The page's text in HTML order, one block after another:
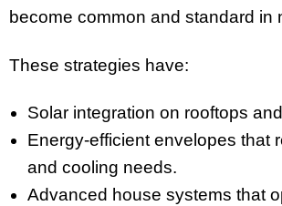
become common and standard in
These strategies have:
Solar integration on rooftops
Energy-efficient envelopes that
and cooling needs.
Advanced house systems that